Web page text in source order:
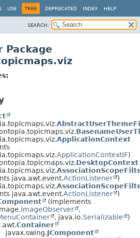
USE TREE DEPRECATED INDEX HELP
SEARCH:
Package
ApplicationContext
ApplicationContextIF)
DesktopContext
java.awt.event.ActionListener
)
java.awt.event.ActionListener
)
(implements
ImageObserver
,
, java.io.Serializable
)
Container
javax.swing.JComponent